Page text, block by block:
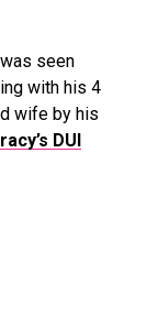
seen
with his 4
wife by his
DUI